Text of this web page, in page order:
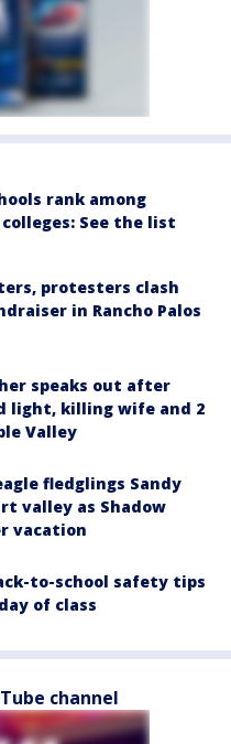
rank among
See the list
protesters clash
in Rancho Palos
speaks out after
light, killing wife and 2
Valley
fledglings Sandy
valley as Shadow
vacation
to-school safety tips
of class
channel